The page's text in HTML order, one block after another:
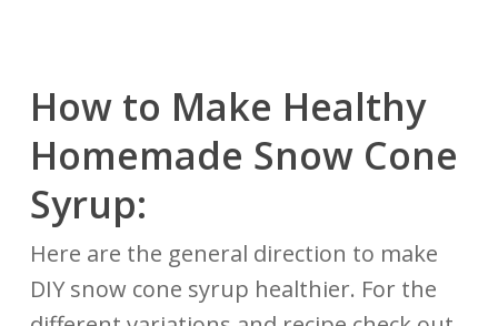
How to Make Healthy
Homemade Snow Cone
Syrup:
Here are the general direction to make
DIY snow cone syrup healthier. For the